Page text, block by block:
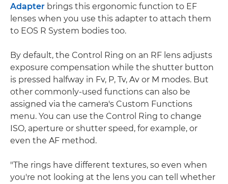
Adapter brings this ergonomic function to EF
lenses when you use this adapter to attach them
to EOS R System bodies too.
By default, the Control Ring on an RF lens adjusts
exposure compensation while the shutter button
is pressed halfway in Fv, P, Tv, Av or M modes. But
other commonly-used functions can also be
assigned via the camera's Custom Functions
menu. You can use the Control Ring to change
ISO, aperture or shutter speed, for example, or
even the AF method.
"The rings have different textures, so even when
you're not looking at the lens you can tell whether